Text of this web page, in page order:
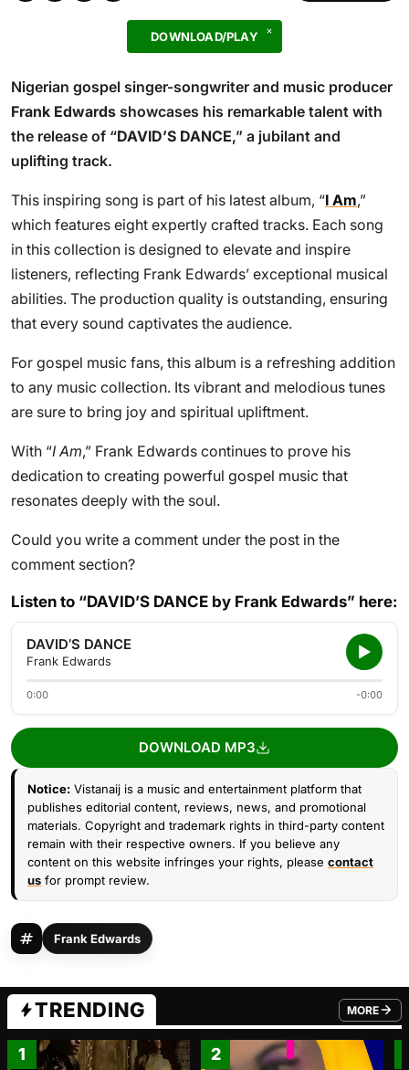
DOWNLOAD/PLAY
Nigerian gospel singer-songwriter and music producer
Frank Edwards showcases his remarkable talent with
the release of “DAVID’S DANCE,” a jubilant and
uplifting track.
This inspiring song is part of his latest album, “I Am,”
which features eight expertly crafted tracks. Each song
in this collection is designed to elevate and inspire
listeners, reflecting Frank Edwards’ exceptional musical
abilities. The production quality is outstanding, ensuring
that every sound captivates the audience.
For gospel music fans, this album is a refreshing addition
to any music collection. Its vibrant and melodious tunes
are sure to bring joy and spiritual upliftment.
With “I Am,” Frank Edwards continues to prove his
dedication to creating powerful gospel music that
resonates deeply with the soul.
Could you write a comment under the post in the
comment section?
Listen to “DAVID’S DANCE by Frank Edwards” here:
DAVID’S DANCE
Frank Edwards
0:00 -0:00
DOWNLOAD MP3
Notice: Vistanaij is a music and entertainment platform that
publishes editorial content, reviews, news, and promotional
materials. Copyright and trademark rights in third-party content
remain with their respective owners. If you believe any
content on this website infringes your rights, please contact
us for prompt review.
Frank Edwards
TRENDING MORE
FROM
1 2